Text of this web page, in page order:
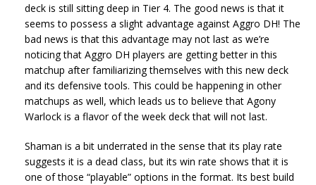
deck is still sitting deep in Tier 4. The good news is that it
seems to possess a slight advantage against Aggro DH! The
bad news is that this advantage may not last as we’re
noticing that Aggro DH players are getting better in this
matchup after familiarizing themselves with this new deck
and its defensive tools. This could be happening in other
matchups as well, which leads us to believe that Agony
Warlock is a flavor of the week deck that will not last.
Shaman is a bit underrated in the sense that its play rate
suggests it is a dead class, but its win rate shows that it is
one of those “playable” options in the format. Its best build